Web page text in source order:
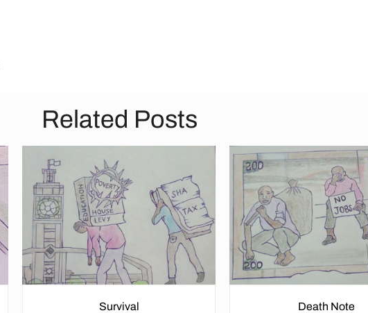
Related Posts
Survival Death Note